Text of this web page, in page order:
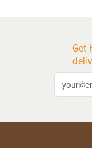
Get